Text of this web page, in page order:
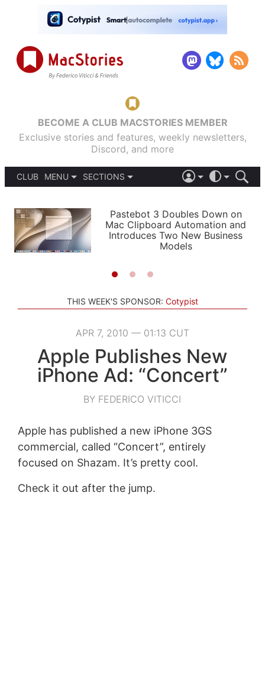
BECOME A CLUB MACSTORIES MEMBER
Exclusive stories and features, weekly newsletters,
Discord, and more
CLUB
MENU
PODCASTS
SHORTCUTS
SETUPS
SECTIONS
APPS
STORIES
LIGHT
AUTOMATIC
Pastebot 3 Doubles Down on
Mac Clipboard Automation and
Introduces Two New Business
Models
THIS WEEK'S SPONSOR: Cotypist
APR 7, 2010 — 01:13 CUT
Apple Publishes New
iPhone Ad: “Concert”
BY FEDERICO VITICCI
Apple has published a new iPhone 3GS
commercial, called “Concert”, entirely
focused on Shazam. It’s pretty cool.
Check it out after the jump.